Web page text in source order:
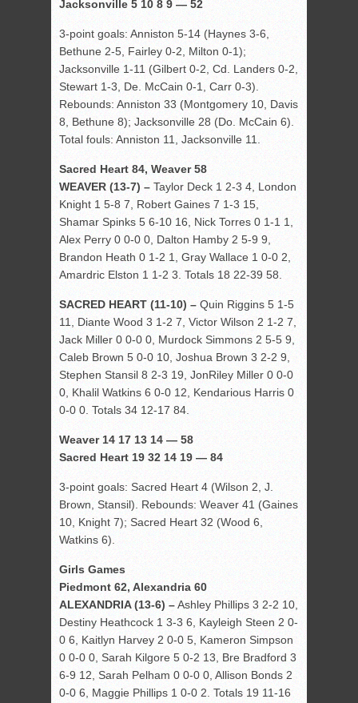
Jacksonville 5 10 8 9 — 52
3-point goals: Anniston 5-14 (Haynes 3-6,
Bethune 2-5, Fairley 0-2, Milton 0-1);
Jacksonville 1-11 (Gilbert 0-2, Cd. Landers 0-2,
Stewart 1-3, De. McCain 0-1, Carr 0-3).
Rebounds: Anniston 33 (Montgomery 10, Davis
8, Bethune 8); Jacksonville 28 (Do. McCain 6).
Total fouls: Anniston 11, Jacksonville 11.
Sacred Heart 84, Weaver 58
WEAVER (13-7) – Taylor Deck 1 2-3 4, London
Knight 1 5-8 7, Robert Gaines 7 1-3 15,
Shamar Spinks 5 6-10 16, Nick Torres 0 1-1 1,
Alex Perry 0 0-0 0, Dalton Hamby 2 5-9 9,
Brandon Heath 0 1-2 1, Gray Wallace 1 0-0 2,
Amardric Elston 1 1-2 3. Totals 18 22-39 58.
SACRED HEART (11-10) – Quin Riggins 5 1-5
11, Diante Wood 3 1-2 7, Victor Wilson 2 1-2 7,
Jack Miller 0 0-0 0, Murdock Simmons 2 5-5 9,
Caleb Brown 5 0-0 10, Joshua Brown 3 2-2 9,
Stephen Stansil 8 2-3 19, JonRiley Miller 0 0-0
0, Khalil Watkins 6 0-0 12, Kendarious Harris 0
0-0 0. Totals 34 12-17 84.
Weaver 14 17 13 14 — 58
Sacred Heart 19 32 14 19 — 84
3-point goals: Sacred Heart 4 (Wilson 2, J.
Brown, Stansil). Rebounds: Weaver 41 (Gaines
10, Knight 7); Sacred Heart 32 (Wood 6,
Watkins 6).
Girls Games
Piedmont 62, Alexandria 60
ALEXANDRIA (13-6) –Ashley Phillips 3 2-2 10,
Destiny Heathcock 1 3-3 6, Kayleigh Steen 2 0-
0 6, Kaitlyn Harvey 2 0-0 5, Kameron Simpson
0 0-0 0, Sarah Kilgore 5 0-2 13, Bre Bradford 3
6-9 12, Sarah Pelham 0 0-0 0, Allison Bonds 2
0-0 6, Maggie Phillips 1 0-0 2. Totals 19 11-16